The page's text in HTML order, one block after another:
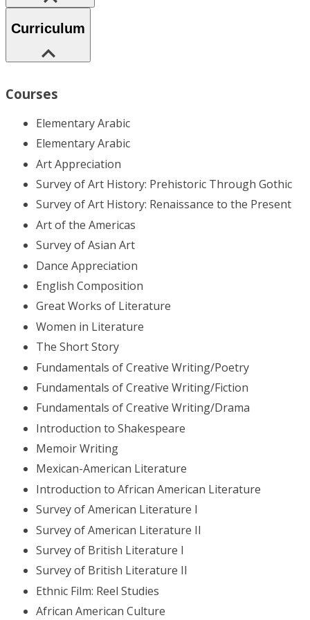
Curriculum
Courses
Elementary Arabic
Elementary Arabic
Art Appreciation
Survey of Art History: Prehistoric Through Gothic
Survey of Art History: Renaissance to the Present
Art of the Americas
Survey of Asian Art
Dance Appreciation
English Composition
Great Works of Literature
Women in Literature
The Short Story
Fundamentals of Creative Writing/Poetry
Fundamentals of Creative Writing/Fiction
Fundamentals of Creative Writing/Drama
Introduction to Shakespeare
Memoir Writing
Mexican-American Literature
Introduction to African American Literature
Survey of American Literature I
Survey of American Literature II
Survey of British Literature I
Survey of British Literature II
Ethnic Film: Reel Studies
African American Culture